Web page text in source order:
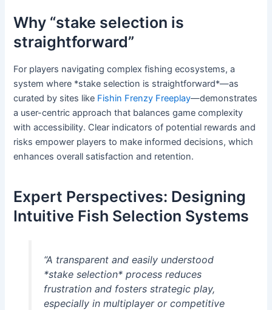
Why “stake selection is
straightforward”
For players navigating complex fishing ecosystems, a
system where *stake selection is straightforward*—as
curated by sites like Fishin Frenzy Freeplay—demonstrates
a user-centric approach that balances game complexity
with accessibility. Clear indicators of potential rewards and
risks empower players to make informed decisions, which
enhances overall satisfaction and retention.
Expert Perspectives: Designing
Intuitive Fish Selection Systems
“A transparent and easily understood
*stake selection* process reduces
frustration and fosters strategic play,
especially in multiplayer or competitive